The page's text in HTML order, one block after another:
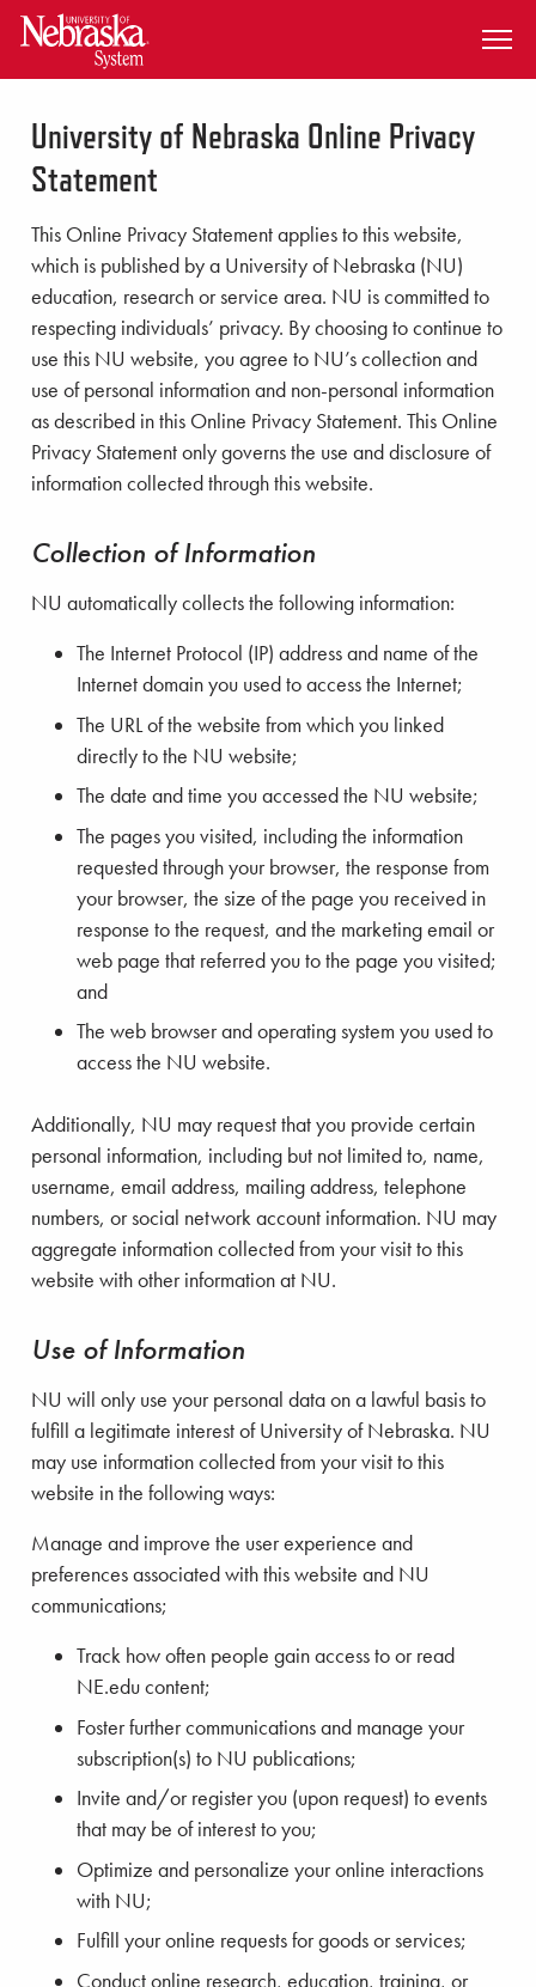
SKIP TO MAIN CONTENT
University of Nebraska Online Privacy
Statement
This Online Privacy Statement applies to this website,
which is published by a University of Nebraska (NU)
education, research or service area. NU is committed to
respecting individuals’ privacy. By choosing to continue to
use this NU website, you agree to NU’s collection and
use of personal information and non-personal information
as described in this Online Privacy Statement. This Online
Privacy Statement only governs the use and disclosure of
information collected through this website.
Collection of Information
NU automatically collects the following information:
The Internet Protocol (IP) address and name of the
Internet domain you used to access the Internet;
The URL of the website from which you linked
directly to the NU website;
The date and time you accessed the NU website;
The pages you visited, including the information
requested through your browser, the response from
your browser, the size of the page you received in
response to the request, and the marketing email or
web page that referred you to the page you visited;
and
The web browser and operating system you used to
access the NU website.
Additionally, NU may request that you provide certain
personal information, including but not limited to, name,
username, email address, mailing address, telephone
numbers, or social network account information. NU may
aggregate information collected from your visit to this
website with other information at NU.
Use of Information
NU will only use your personal data on a lawful basis to
fulfill a legitimate interest of University of Nebraska. NU
may use information collected from your visit to this
website in the following ways:
Manage and improve the user experience and
preferences associated with this website and NU
communications;
Track how often people gain access to or read
NE.edu content;
Foster further communications and manage your
subscription(s) to NU publications;
Invite and/or register you (upon request) to events
that may be of interest to you;
Optimize and personalize your online interactions
with NU;
Fulfill your online requests for goods or services;
Conduct online research, education, training, or